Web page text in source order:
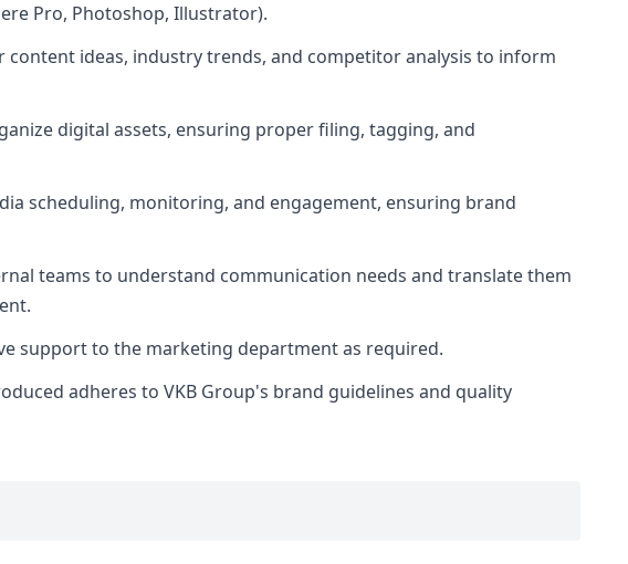
Pro, Photoshop, Illustrator).
content ideas, industry trends, and competitor analysis to inform
digital assets, ensuring proper filing, tagging, and
scheduling, monitoring, and engagement, ensuring brand
teams to understand communication needs and translate them
support to the marketing department as required.
adheres to VKB Group's brand guidelines and quality